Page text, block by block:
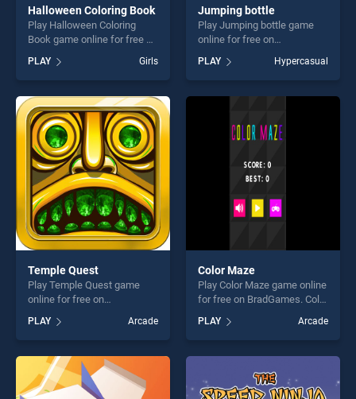
Halloween Coloring Book
Play Halloween Coloring
Book game online for free on
Coloring Book stands out as
one of our top skill games,
offering endless
entertainment, is perfect for
players seeking fun and
challenge....
PLAY Girls
Jumping bottle
Play Jumping bottle game
online for free on
stands out as one of our top
skill games, offering endless
entertainment, is perfect for
challenge....
PLAY Hypercasual
Temple Quest
Play Temple Quest game
online for free on
stands out as one of our top
skill games, offering endless
entertainment, is perfect for
players seeking fun and
challenge....
PLAY Arcade
Color Maze
Play Color Maze game online
for free on BradGames. Color
our top skill games, offering
endless entertainment, is
perfect for players seeking
fun and challenge....
PLAY Arcade